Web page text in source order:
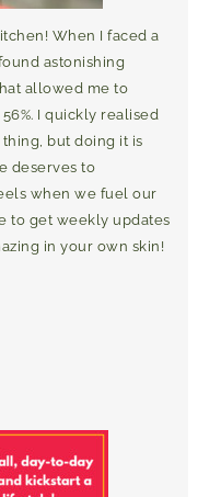
When I faced a
astonishing
allowed me to
I quickly realised
but doing it is
deserves to
when we fuel our
to get weekly updates
in your own skin!